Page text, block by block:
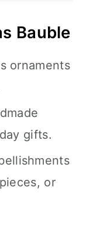
Bauble
ornaments
gifts.
or